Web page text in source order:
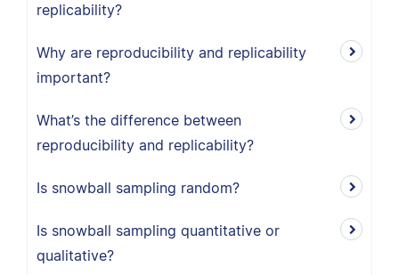
replicability?
Why are reproducibility and replicability
important?
What’s the difference between
reproducibility and replicability?
Is snowball sampling random?
Is snowball sampling quantitative or
qualitative?